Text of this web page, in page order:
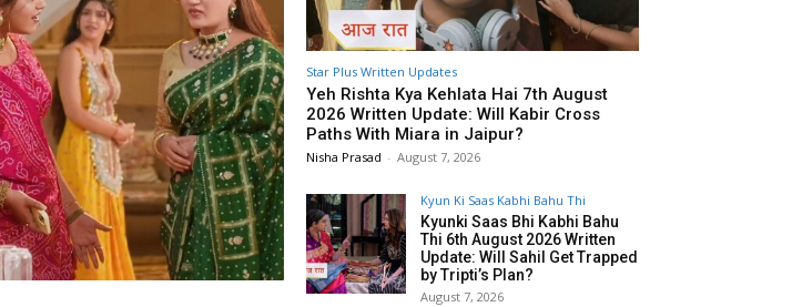
Star Plus Written Updates
Yeh Rishta Kya Kehlata Hai 7th August
2026 Written Update: Will Kabir Cross
Paths With Miara in Jaipur?
Nisha Prasad - August 7, 2026
Kyun Ki Saas Kabhi Bahu Thi
Kyunki Saas Bhi Kabhi Bahu
Thi 6th August 2026 Written
Update: Will Sahil Get Trapped
by Tripti’s Plan?
August 7, 2026